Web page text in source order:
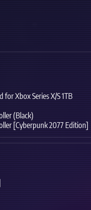
for Xbox Series X/S 1TB
(Black)
[Cyberpunk 2077 Edition]